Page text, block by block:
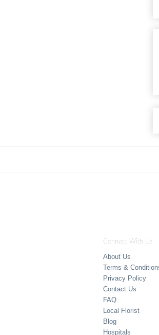
Connect With Us
About Us
Terms &
Privacy Policy
Contact Us
FAQ
Local Florist
Blog
Hospitals